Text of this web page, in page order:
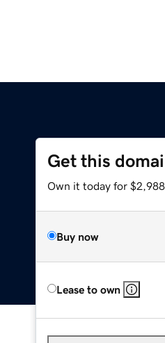
Get this
Own it today for
Buy now
Lease to own